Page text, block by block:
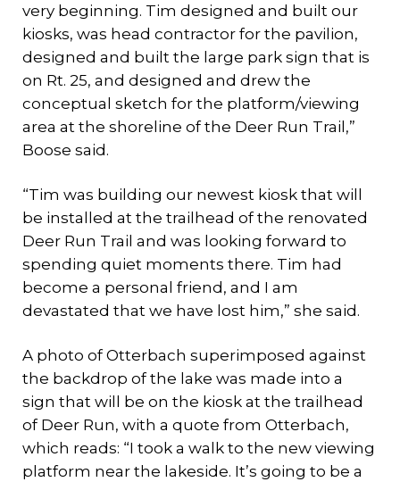
very beginning. Tim designed and built our
kiosks, was head contractor for the pavilion,
designed and built the large park sign that is
on Rt. 25, and designed and drew the
conceptual sketch for the platform/viewing
area at the shoreline of the Deer Run Trail,”
Boose said.
“Tim was building our newest kiosk that will
be installed at the trailhead of the renovated
Deer Run Trail and was looking forward to
spending quiet moments there. Tim had
become a personal friend, and I am
devastated that we have lost him,” she said.
A photo of Otterbach superimposed against
the backdrop of the lake was made into a
sign that will be on the kiosk at the trailhead
of Deer Run, with a quote from Otterbach,
which reads: “I took a walk to the new viewing
platform near the lakeside. It’s going to be a